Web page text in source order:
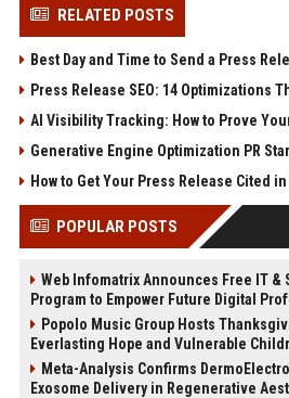
RELATED POSTS
Best Day and Time to Send a Press
Press Release SEO: 14 Optimizations
AI Visibility Tracking: How to Prove
Generative Engine Optimization PR
How to Get Your Press Release Cited
POPULAR POSTS
Web Infomatrix Announces Free IT &
Program to Empower Future Digital
Popolo Music Group Hosts
Everlasting Hope and Vulnerable
Meta-Analysis Confirms
Exosome Delivery in Regenerative